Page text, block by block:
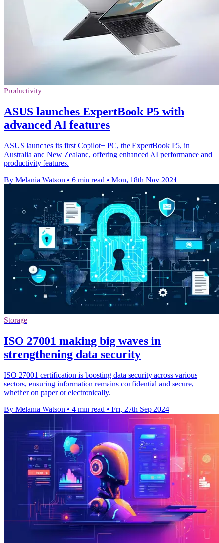
Productivity
ASUS launches ExpertBook P5 with
advanced AI features
ASUS launches its first Copilot+ PC, the ExpertBook P5, in
Australia and New Zealand, offering enhanced AI performance and
productivity features.
By Melania Watson • 6 min read • Mon, 18th Nov 2024
Storage
ISO 27001 making big waves in
strengthening data security
ISO 27001 certification is boosting data security across various
sectors, ensuring information remains confidential and secure,
whether on paper or electronically.
By Melania Watson • 4 min read • Fri, 27th Sep 2024